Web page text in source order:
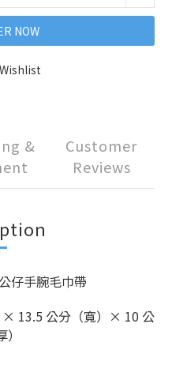
NOW
&
Customer
Reviews
仔手腕毛巾帶
× 13.5 公分（寬）× 10 公